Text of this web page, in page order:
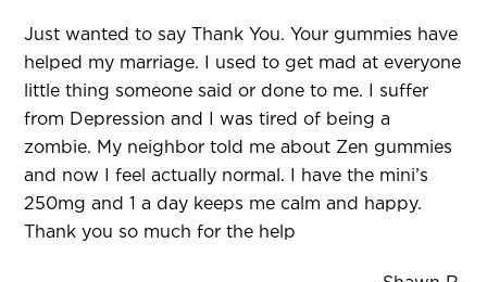
Just wanted to say Thank You. Your gummies have
helped my marriage. I used to get mad at everyone
little thing someone said or done to me. I suffer
from Depression and I was tired of being a
zombie. My neighbor told me about Zen gummies
and now I feel actually normal. I have the mini’s
250mg and 1 a day keeps me calm and happy.
Thank you so much for the help